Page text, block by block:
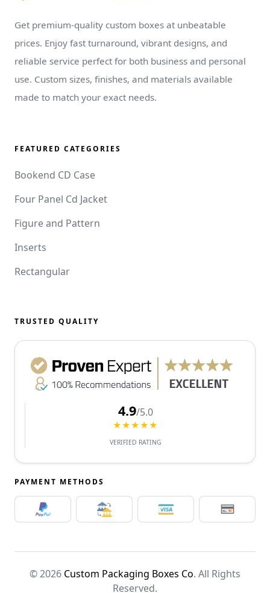
Get premium-quality custom boxes at unbeatable
prices. Enjoy fast turnaround, vibrant designs, and
reliable service perfect for both business and personal
use. Custom sizes, finishes, and materials available
made to match your exact needs.
FEATURED CATEGORIES
Bookend CD Case
Four Panel Cd Jacket
Figure and Pattern
Inserts
Rectangular
TRUSTED QUALITY
4.9/5.0
★★★★★
VERIFIED RATING
PAYMENT METHODS
© 2026 Custom Packaging Boxes Co. All Rights
Reserved.